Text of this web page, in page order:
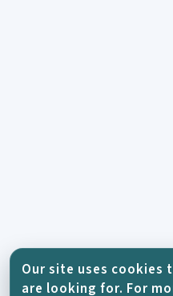
Our site uses cookies
are looking for. For